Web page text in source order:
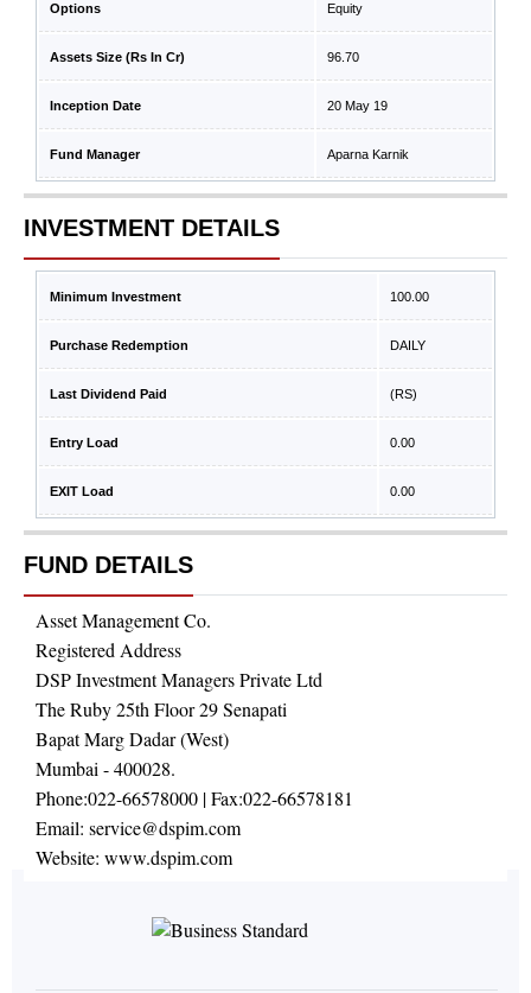
Options Equity
Assets Size (Rs In Cr) 96.70
Inception Date 20 May 19
Fund Manager Aparna Karnik
INVESTMENT DETAILS
Minimum Investment 100.00
Purchase Redemption DAILY
Last Dividend Paid (RS)
Entry Load 0.00
EXIT Load 0.00
FUND DETAILS
Asset Management Co.
Registered Address
DSP Investment Managers Private Ltd
The Ruby 25th Floor 29 Senapati
Bapat Marg Dadar (West)
Mumbai - 400028.
Phone:022-66578000 | Fax:022-66578181
Email: service@dspim.com
Website: www.dspim.com